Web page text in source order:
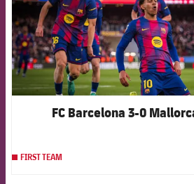
FC Barcelona 3-0
FIRST TEAM